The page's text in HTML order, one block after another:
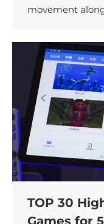
movement
TOP 30
Games for